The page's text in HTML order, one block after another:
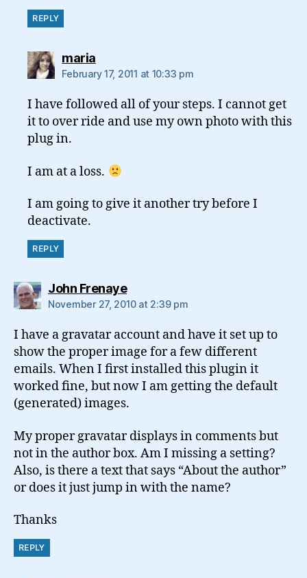
REPLY
mariasays:
February 17, 2011 at 10:33 pm
I have followed all of your steps. I cannot get
it to over ride and use my own photo with this
plug in.
I am at a loss.
I am going to give it another try before I
deactivate.
REPLY
John Frenayesays:
November 27, 2010 at 2:39 pm
I have a gravatar account and have it set up to
show the proper image for a few different
emails. When I first installed this plugin it
worked fine, but now I am getting the default
(generated) images.
My proper gravatar displays in comments but
not in the author box. Am I missing a setting?
Also, is there a text that says “About the author”
or does it just jump in with the name?
Thanks
REPLY